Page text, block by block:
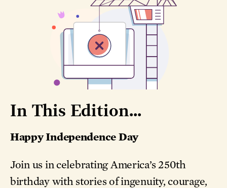
In This Edition...
Happy Independence Day
Join us in celebrating America’s 250th
birthday with stories of ingenuity, courage,